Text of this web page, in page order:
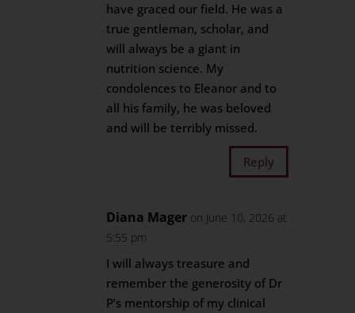
have graced our field. He was a
true gentleman, scholar, and
will always be a giant in
nutrition science. My
condolences to Eleanor and to
all his family, he was beloved
and will be terribly missed.
Reply
Diana Mager on June 10, 2026 at
5:55 pm
I will always treasure and
remember the generosity of Dr
P’s mentorship of my clinical